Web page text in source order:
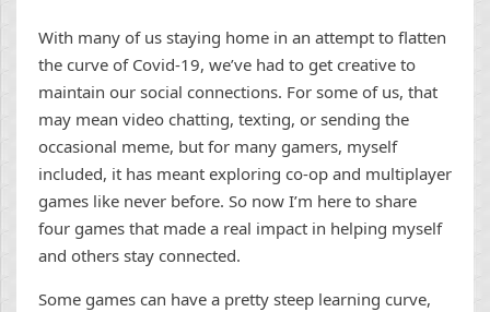
With many of us staying home in an attempt to flatten
the curve of Covid-19, we’ve had to get creative to
maintain our social connections. For some of us, that
may mean video chatting, texting, or sending the
occasional meme, but for many gamers, myself
included, it has meant exploring co-op and multiplayer
games like never before. So now I’m here to share
four games that made a real impact in helping myself
and others stay connected.
Some games can have a pretty steep learning curve,